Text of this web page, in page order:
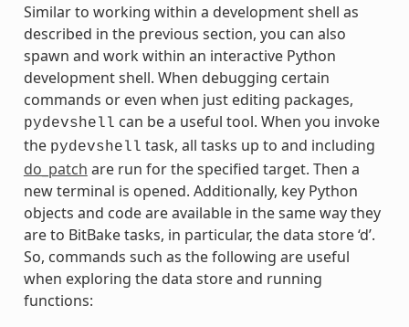
Similar to working within a development shell as
described in the previous section, you can also
spawn and work within an interactive Python
development shell. When debugging certain
commands or even when just editing packages,
pydevshell can be a useful tool. When you invoke
the pydevshell task, all tasks up to and including
do_patch are run for the specified target. Then a
new terminal is opened. Additionally, key Python
objects and code are available in the same way they
are to BitBake tasks, in particular, the data store ‘d’.
So, commands such as the following are useful
when exploring the data store and running
functions: